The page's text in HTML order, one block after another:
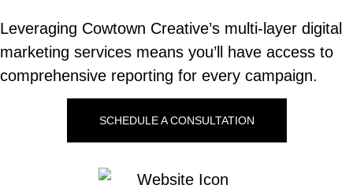
Leveraging Cowtown Creative’s multi-layer digital
marketing services means you’ll have access to
comprehensive reporting for every campaign.
SCHEDULE A CONSULTATION